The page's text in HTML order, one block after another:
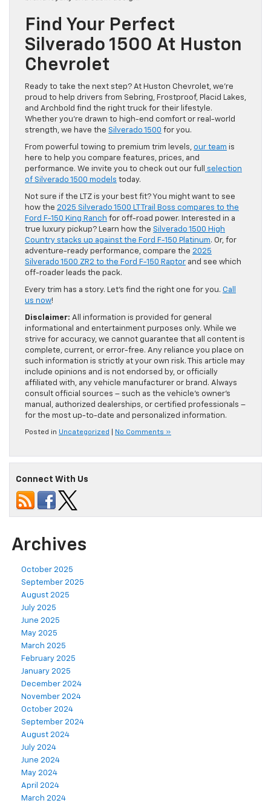
Find Your Perfect
Silverado 1500 At Huston
Chevrolet
Ready to take the next step? At Huston Chevrolet, we’re
proud to help drivers from Sebring, Frostproof, Placid Lakes,
and Archbold find the right truck for their lifestyle.
Whether you’re drawn to high-end comfort or real-world
strength, we have the Silverado 1500 for you.
From powerful towing to premium trim levels, our team is
here to help you compare features, prices, and
performance. We invite you to check out our full
selection
of Silverado 1500 models today.
Not sure if the LTZ is your best fit? You might want to see
how the 2025 Silverado 1500 LT Trail Boss compares to the
Ford F-150 King Ranch for off-road power. Interested in a
true luxury pickup? Learn how the Silverado 1500 High
Country stacks up against the Ford F-150 Platinum. Or, for
adventure-ready performance, compare the 2025
Silverado 1500 ZR2 to the Ford F-150 Raptor and see which
off-roader leads the pack.
Every trim has a story. Let’s find the right one for you. Call
us now!
Disclaimer: All information is provided for general
informational and entertainment purposes only. While we
strive for accuracy, we cannot guarantee that all content is
complete, current, or error-free. Any reliance you place on
such information is strictly at your own risk. This article may
include opinions and is not endorsed by, or officially
affiliated with, any vehicle manufacturer or brand. Always
consult official sources – such as the vehicle’s owner’s
manual, authorized dealerships, or certified professionals –
for the most up-to-date and personalized information.
Posted in Uncategorized No Comments »
Connect With Us
Archives
October 2025
September 2025
August 2025
July 2025
June 2025
May 2025
March 2025
February 2025
January 2025
December 2024
November 2024
October 2024
September 2024
August 2024
July 2024
June 2024
May 2024
April 2024
March 2024